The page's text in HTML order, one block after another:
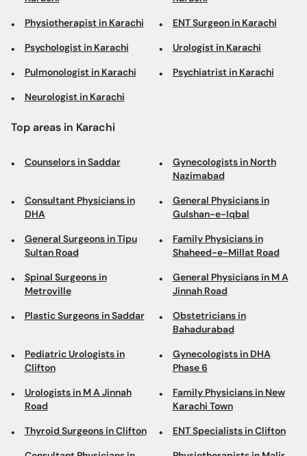
Physiotherapist in Karachi ENT Surgeon in Karachi
Psychologist in Karachi Urologist in Karachi
Pulmonologist in Karachi Psychiatrist in Karachi
Neurologist in Karachi
Top areas in Karachi
Counselors in Saddar
Gynecologists in North
Nazimabad
Consultant Physicians in
DHA
General Physicians in
Gulshan-e-Iqbal
General Surgeons in Tipu
Sultan Road
Family Physicians in
Shaheed-e-Millat Road
Spinal Surgeons in
Metroville
General Physicians in M A
Jinnah Road
Plastic Surgeons in Saddar
Obstetricians in
Bahadurabad
Pediatric Urologists in
Clifton
Gynecologists in DHA
Phase 6
Urologists in M A Jinnah
Road
Family Physicians in New
Karachi Town
Thyroid Surgeons in Clifton ENT Specialists in Clifton